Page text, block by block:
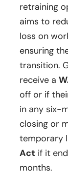
retraining
aims to
loss on
ensuring
transition.
receive a
off or if
in any six-
closing or
temporary
Act if it
months.